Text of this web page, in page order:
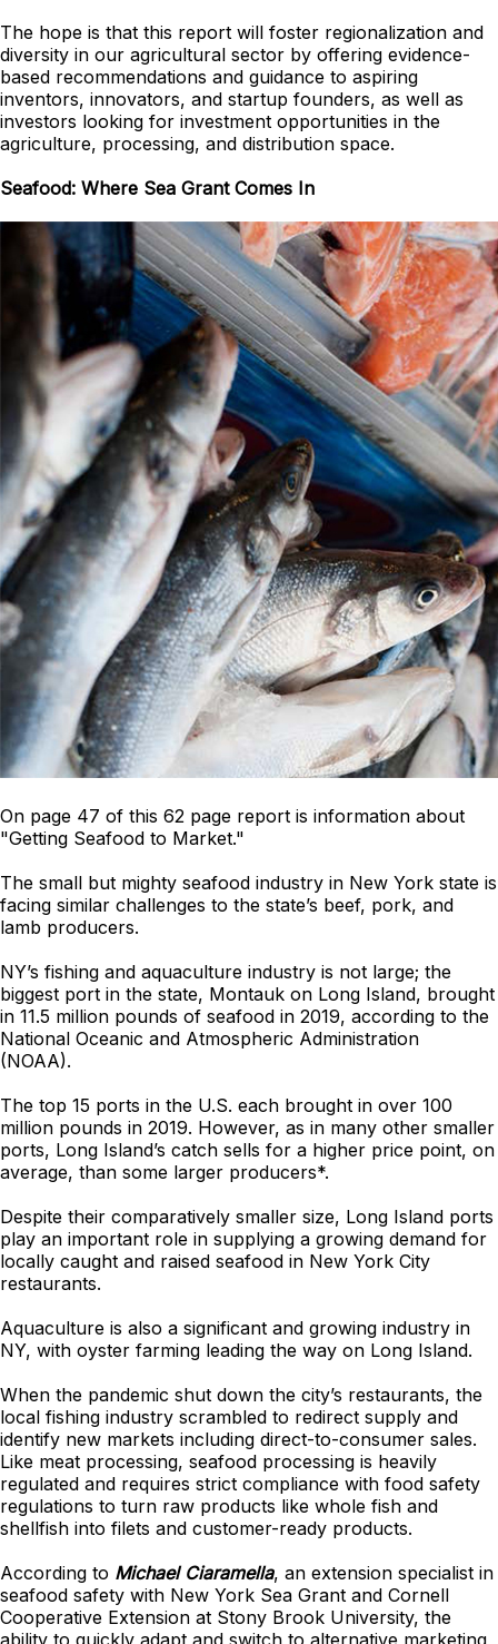
The hope is that this report will foster regionalization and
diversity in our agricultural sector by offering evidence-
based recommendations and guidance to aspiring
inventors, innovators, and startup founders, as well as
investors looking for investment opportunities in the
agriculture, processing, and distribution space.
Seafood: Where Sea Grant Comes In
On page 47 of this 62 page report is information about
"Getting Seafood to Market."
The small but mighty seafood industry in New York state is
facing similar challenges to the state’s beef, pork, and
lamb producers.
NY’s fishing and aquaculture industry is not large; the
biggest port in the state, Montauk on Long Island, brought
in 11.5 million pounds of seafood in 2019, according to the
National Oceanic and Atmospheric Administration
(NOAA).
The top 15 ports in the U.S. each brought in over 100
million pounds in 2019. However, as in many other smaller
ports, Long Island’s catch sells for a higher price point, on
average, than some larger producers*.
Despite their comparatively smaller size, Long Island ports
play an important role in supplying a growing demand for
locally caught and raised seafood in New York City
restaurants.
Aquaculture is also a significant and growing industry in
NY, with oyster farming leading the way on Long Island.
When the pandemic shut down the city’s restaurants, the
local fishing industry scrambled to redirect supply and
identify new markets including direct-to-consumer sales.
Like meat processing, seafood processing is heavily
regulated and requires strict compliance with food safety
regulations to turn raw products like whole fish and
shellfish into filets and customer-ready products.
According to Michael Ciaramella, an extension specialist in
seafood safety with New York Sea Grant and Cornell
Cooperative Extension at Stony Brook University, the
ability to quickly adapt and switch to alternative marketing